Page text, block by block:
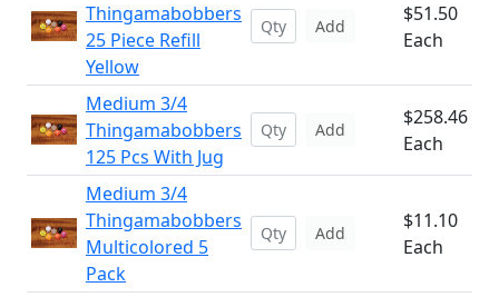
Thingamabobbers
25 Piece Refill
Yellow
Add
$51.50
Each
Medium 3/4
Thingamabobbers
125 Pcs With Jug
Add
$258.46
Each
Medium 3/4
Thingamabobbers
Multicolored 5
Pack
Add
$11.10
Each